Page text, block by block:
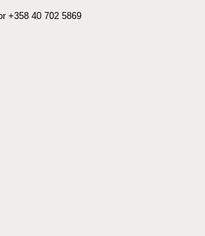
+358 40 702 5869